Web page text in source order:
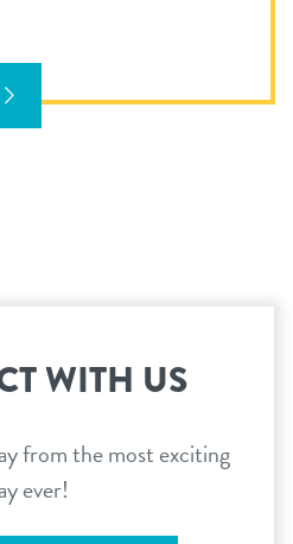
WITH US
from the most exciting
ever!